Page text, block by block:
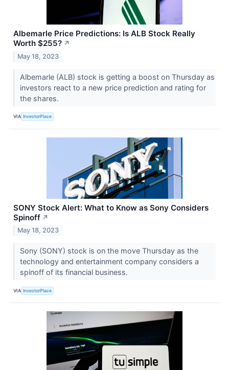
Albemarle Price Predictions: Is ALB Stock Really
Worth $255? ↗
May 18, 2023
Albemarle (ALB) stock is getting a boost on Thursday as
investors react to a new price prediction and rating for
the shares.
VIA InvestorPlace
SONY Stock Alert: What to Know as Sony Considers
Spinoff ↗
May 18, 2023
Sony (SONY) stock is on the move Thursday as the
technology and entertainment company considers a
spinoff of its financial business.
VIA InvestorPlace